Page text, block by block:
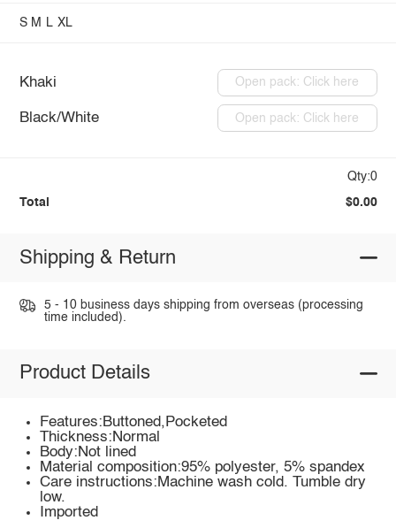
S M L XL
Khaki Open pack: Click here
Black/White Open pack: Click here
Qty:0
Total $0.00
Shipping & Return
5 - 10 business days shipping from overseas (processing
time included).
Product Details
Features:Buttoned,Pocketed
Thickness:Normal
Body:Not lined
Material composition:95% polyester, 5% spandex
Care instructions:Machine wash cold. Tumble dry
low.
Imported